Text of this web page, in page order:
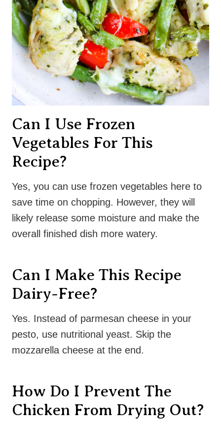
Can I Use Frozen
Vegetables For This
Recipe?
Yes, you can use frozen vegetables here to
save time on chopping. However, they will
likely release some moisture and make the
overall finished dish more watery.
Can I Make This Recipe
Dairy-Free?
Yes. Instead of parmesan cheese in your
pesto, use nutritional yeast. Skip the
mozzarella cheese at the end.
How Do I Prevent The
Chicken From Drying Out?